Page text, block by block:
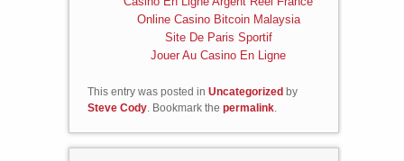
Online Casino Bitcoin Malaysia
Site De Paris Sportif
Jouer Au Casino En Ligne
This entry was posted in Uncategorized by
Steve Cody. Bookmark the permalink.